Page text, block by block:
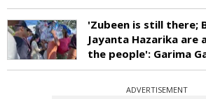
'Zubeen is still there;
Jayanta Hazarika are
the people': Garima
ADVERTISEMENT